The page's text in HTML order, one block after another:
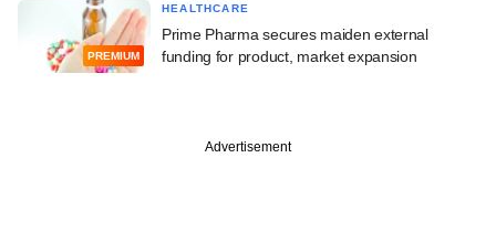
PREMIUM
HEALTHCARE
Prime Pharma secures maiden external
funding for product, market expansion
Advertisement